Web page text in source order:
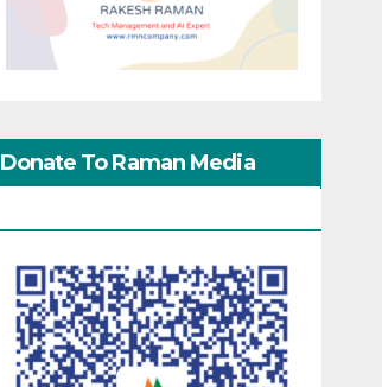
Donate To Raman Media